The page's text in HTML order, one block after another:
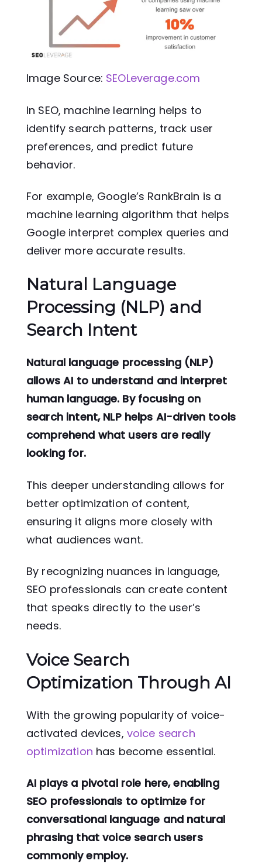
Image Source: SEOLeverage.com
In SEO, machine learning helps to
identify search patterns, track user
preferences, and predict future
behavior.
For example, Google’s RankBrain is a
machine learning algorithm that helps
Google interpret complex queries and
deliver more accurate results.
Natural Language
Processing (NLP) and
Search Intent
Natural language processing (NLP)
allows AI to understand and interpret
human language. By focusing on
search intent, NLP helps AI-driven tools
comprehend what users are really
looking for.
This deeper understanding allows for
better optimization of content,
ensuring it aligns more closely with
what audiences want.
By recognizing nuances in language,
SEO professionals can create content
that speaks directly to the user’s
needs.
Voice Search
Optimization Through AI
With the growing popularity of voice-
activated devices, voice search
optimization has become essential.
AI plays a pivotal role here, enabling
SEO professionals to optimize for
conversational language and natural
phrasing that voice search users
commonly employ.